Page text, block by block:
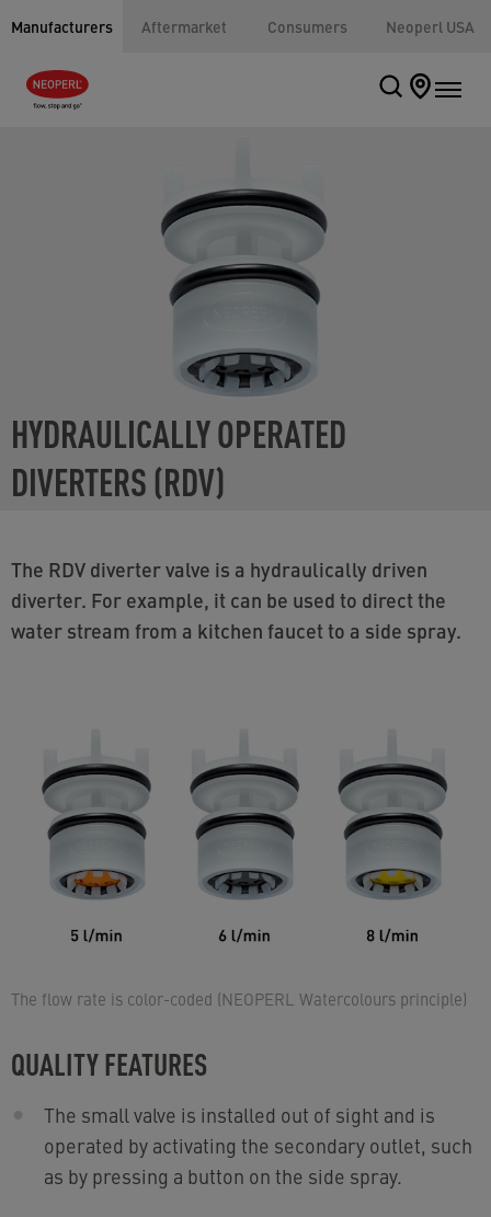
Manufacturers Aftermarket Consumers Neoperl USA
HYDRAULICALLY OPERATED
DIVERTERS (RDV)
The RDV diverter valve is a hydraulically driven
diverter. For example, it can be used to direct the
water stream from a kitchen faucet to a side spray.
The flow rate is color-coded (NEOPERL Watercolours principle)
QUALITY FEATURES
The small valve is installed out of sight and is
operated by activating the secondary outlet, such
as by pressing a button on the side spray.